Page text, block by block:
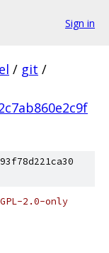
Sign in
/ git /
2.0-only